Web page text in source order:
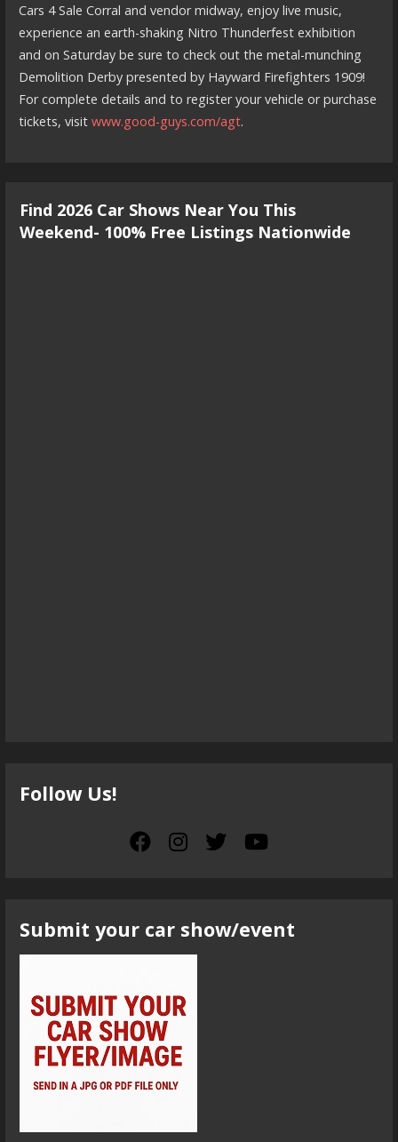
Cars 4 Sale Corral and vendor midway, enjoy live music,
experience an earth-shaking Nitro Thunderfest exhibition
and on Saturday be sure to check out the metal-munching
Demolition Derby presented by Hayward Firefighters 1909!
For complete details and to register your vehicle or purchase
tickets, visit www.good-guys.com/agt.
Find 2026 Car Shows Near You This
Weekend- 100% Free Listings Nationwide
Follow Us!
Submit your car show/event